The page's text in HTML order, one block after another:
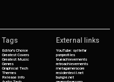
Tags
Editor's Choice
Greatest Covers
Greatest Music
Genres
Graphical Tech
Themes
Release Info
External links
YouTube: syltefar
psnprofiles
trueachievements
retroachievements
metagamerscore
residentevil.net
bungie.net